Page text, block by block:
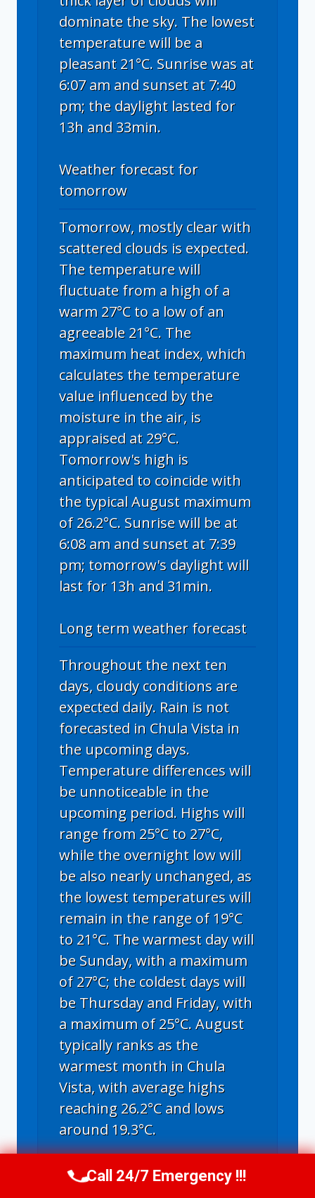
dominate the sky. The lowest
temperature will be a
pleasant 21°C. Sunrise was at
6:07 am and sunset at 7:40
pm; the daylight lasted for
13h and 33min.
Weather forecast for
tomorrow
Tomorrow, mostly clear with
scattered clouds is expected.
The temperature will
fluctuate from a high of a
warm 27°C to a low of an
agreeable 21°C. The
maximum heat index, which
calculates the temperature
value influenced by the
moisture in the air, is
appraised at 29°C.
Tomorrow's high is
anticipated to coincide with
the typical August maximum
of 26.2°C. Sunrise will be at
6:08 am and sunset at 7:39
pm; tomorrow's daylight will
last for 13h and 31min.
Long term weather forecast
Throughout the next ten
days, cloudy conditions are
expected daily. Rain is not
forecasted in Chula Vista in
the upcoming days.
Temperature differences will
be unnoticeable in the
upcoming period. Highs will
range from 25°C to 27°C,
while the overnight low will
be also nearly unchanged, as
the lowest temperatures will
remain in the range of 19°C
to 21°C. The warmest day will
be Sunday, with a maximum
of 27°C; the coldest days will
be Thursday and Friday, with
a maximum of 25°C. August
typically ranks as the
warmest month in Chula
Vista, with average highs
reaching 26.2°C and lows
around 19.3°C.
Chula Vista, CA weather forecast for
Call Us Now(619) 651-9086
Call 24/7 Emergency !!!